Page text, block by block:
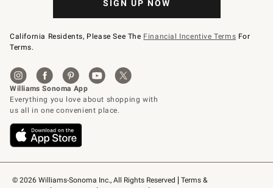
© 2026 Williams-Sonoma Inc., All Rights Reserved
Terms &
SIGN UP NOW
California Residents, Please See The Financial Incentive Terms For
Terms.